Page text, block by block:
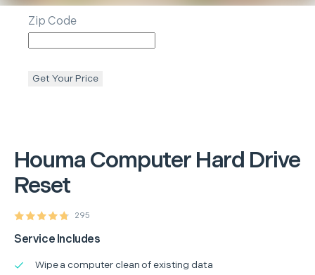
Houma Computer Hard Drive
Reset
295
Service Includes
Wipe a computer clean of existing data
Zip Code
Get Your Price